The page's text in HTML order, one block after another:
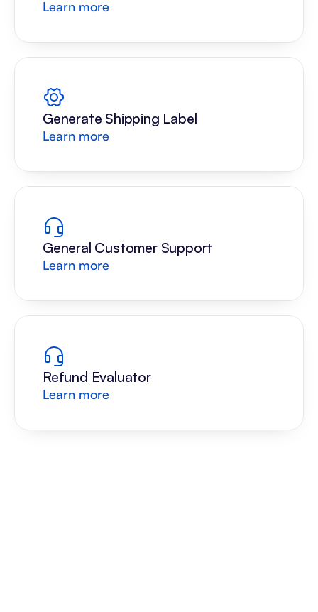
Learn more
Generate Shipping Label
Learn more
General Customer Support
Learn more
Refund Evaluator
Learn more